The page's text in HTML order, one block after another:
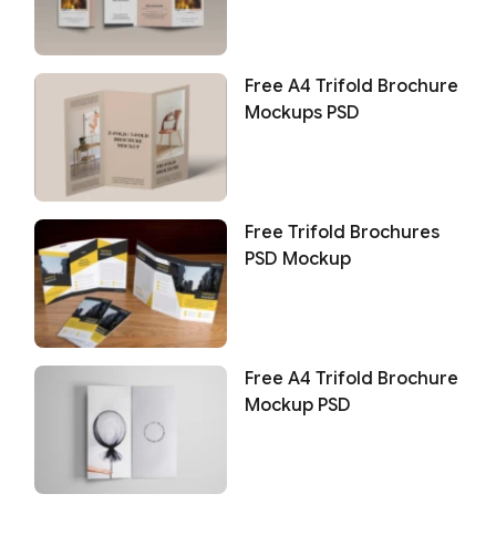
Free A4 Trifold Brochure
Mockups PSD
Free Trifold Brochures
PSD Mockup
Free A4 Trifold Brochure
Mockup PSD